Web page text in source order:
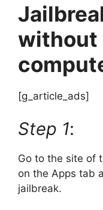
without
[g_article_ads]
Step 1:
Go to the site of
on the Apps tab
jailbreak.